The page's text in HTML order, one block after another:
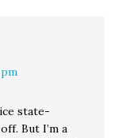
state-
But I’m a